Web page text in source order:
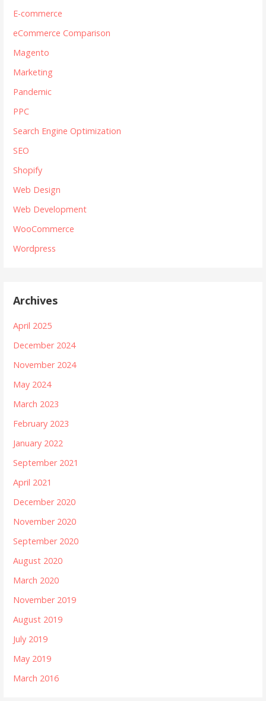
E-commerce
eCommerce Comparison
Magento
Marketing
Pandemic
PPC
Search Engine Optimization
SEO
Shopify
Web Design
Web Development
WooCommerce
Wordpress
Archives
April 2025
December 2024
November 2024
May 2024
March 2023
February 2023
January 2022
September 2021
April 2021
December 2020
November 2020
September 2020
August 2020
March 2020
November 2019
August 2019
July 2019
May 2019
March 2016